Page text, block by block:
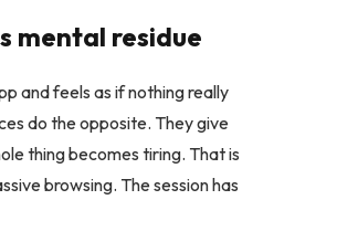
mental residue
and feels as if nothing really
do the opposite. They give
thing becomes tiring. That is
browsing. The session has